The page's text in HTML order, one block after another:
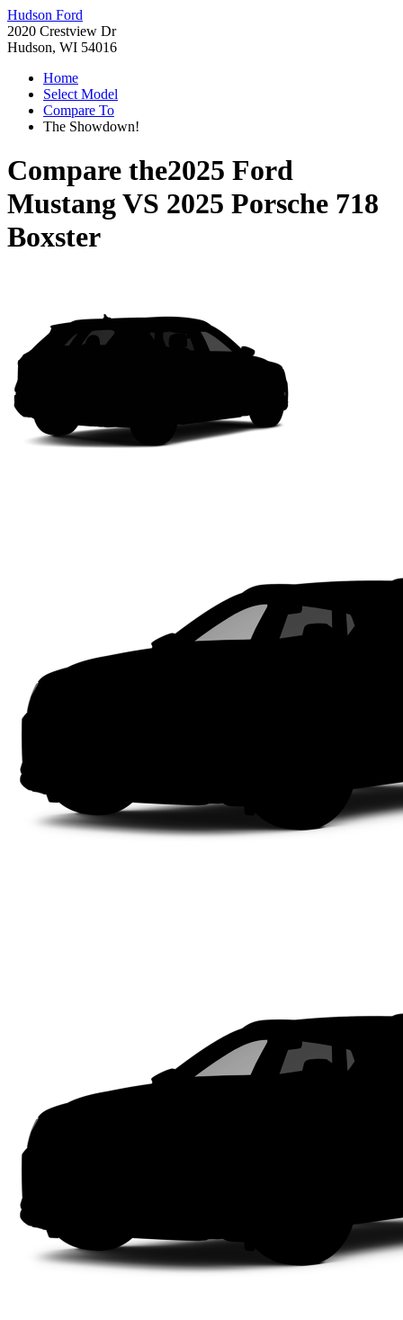
Hudson Ford
2020 Crestview Dr
Hudson, WI 54016
Home
Select Model
Compare To
The Showdown!
Compare the2025 Ford
MustangVS 2025 Porsche 718
Boxster